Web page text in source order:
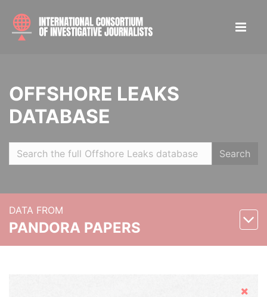
OFFSHORE LEAKS
DATABASE
Search
DATA FROM
PANDORA PAPERS
Hide